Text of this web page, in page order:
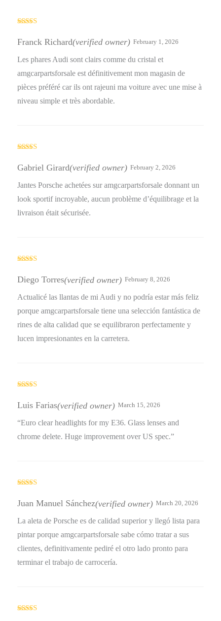
out of 5
Franck Richard(verified owner) February 1, 2026
Les phares Audi sont clairs comme du cristal et
amgcarpartsforsale est définitivement mon magasin de
pièces préféré car ils ont rajeuni ma voiture avec une mise à
niveau simple et très abordable.
of 5
Gabriel Girard(verified owner) February 2, 2026
Jantes Porsche achetées sur amgcarpartsforsale donnant un
look sportif incroyable, aucun problème d’équilibrage et la
livraison était sécurisée.
out of 5
Diego Torres(verified owner) February 8, 2026
Actualicé las llantas de mi Audi y no podría estar más feliz
porque amgcarpartsforsale tiene una selección fantástica de
rines de alta calidad que se equilibraron perfectamente y
lucen impresionantes en la carretera.
of 5
Luis Farias(verified owner) March 15, 2026
“Euro clear headlights for my E36. Glass lenses and
chrome delete. Huge improvement over US spec.”
out of 5
Juan Manuel Sánchez(verified owner) March 20, 2026
La aleta de Porsche es de calidad superior y llegó lista para
pintar porque amgcarpartsforsale sabe cómo tratar a sus
clientes, definitivamente pediré el otro lado pronto para
terminar el trabajo de carrocería.